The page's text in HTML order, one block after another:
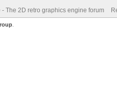
The 2D retro graphics engine forum